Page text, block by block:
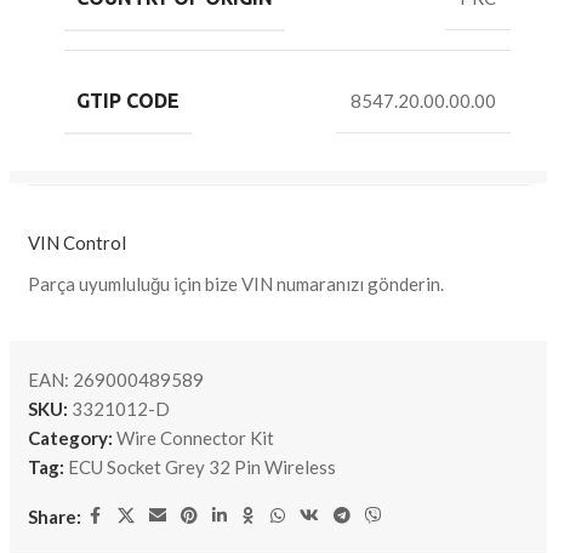
GTIP CODE 8547.20.00.00.00
VIN Control
Parça uyumluluğu için bize VIN numaranızı gönderin.
EAN: 269000489589
SKU: 3321012-D
Category: Wire Connector Kit
Tag: ECU Socket Grey 32 Pin Wireless
Share: